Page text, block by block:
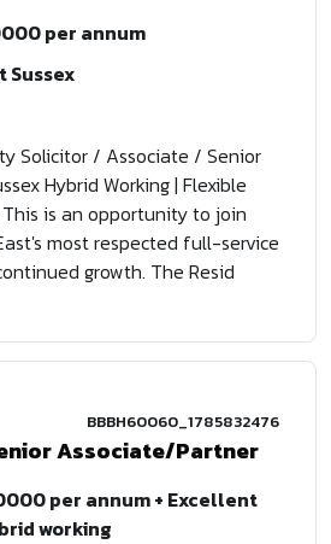
per annum
Sussex
Solicitor / Associate / Senior
Hybrid Working | Flexible
is an opportunity to join
most respected full-service
growth. The Resid
BBBH60060_1785832476
Associate/Partner
per annum + Excellent
working